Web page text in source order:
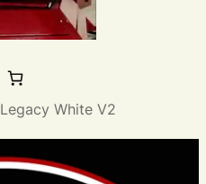
Legacy White V2